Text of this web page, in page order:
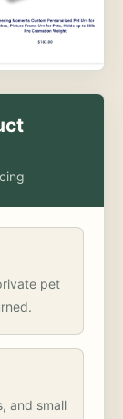
pet
and small